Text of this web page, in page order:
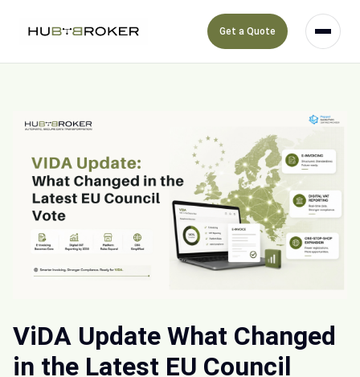
Get a Quote
ViDA Update What Changed
in the Latest EU Council